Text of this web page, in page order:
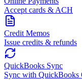
Accept cards & ACH
Credit Memos
Issue credits & refunds
QuickBooks Sync
Sync with QuickBooks